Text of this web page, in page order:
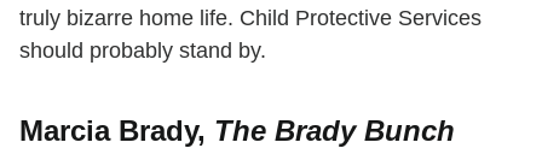
truly bizarre home life. Child Protective Services
should probably stand by.
Marcia Brady, The Brady Bunch